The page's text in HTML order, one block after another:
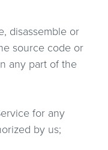
disassemble or
source code or
any part of the
for any
by us;